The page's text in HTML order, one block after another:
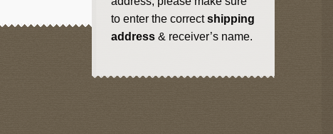
to enter the correctshipping
address & receiver’s name.